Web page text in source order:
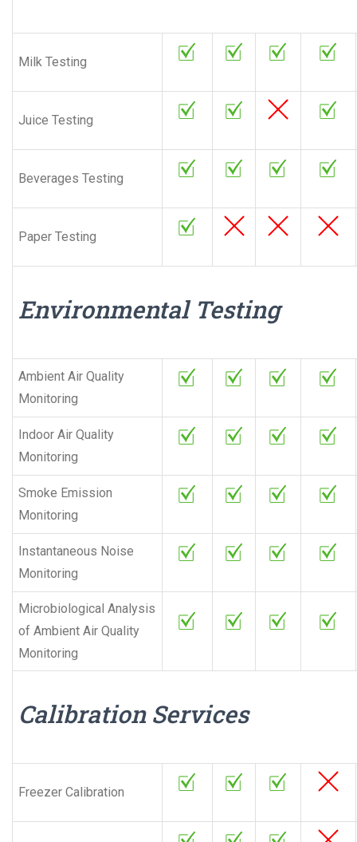
Milk Testing
Juice Testing
Beverages Testing
Paper Testing
Environmental Testing
Ambient Air Quality
Monitoring
Indoor Air Quality
Monitoring
Smoke Emission
Monitoring
Instantaneous Noise
Monitoring
Microbiological Analysis
of Ambient Air Quality
Monitoring
Calibration Services
Freezer Calibration